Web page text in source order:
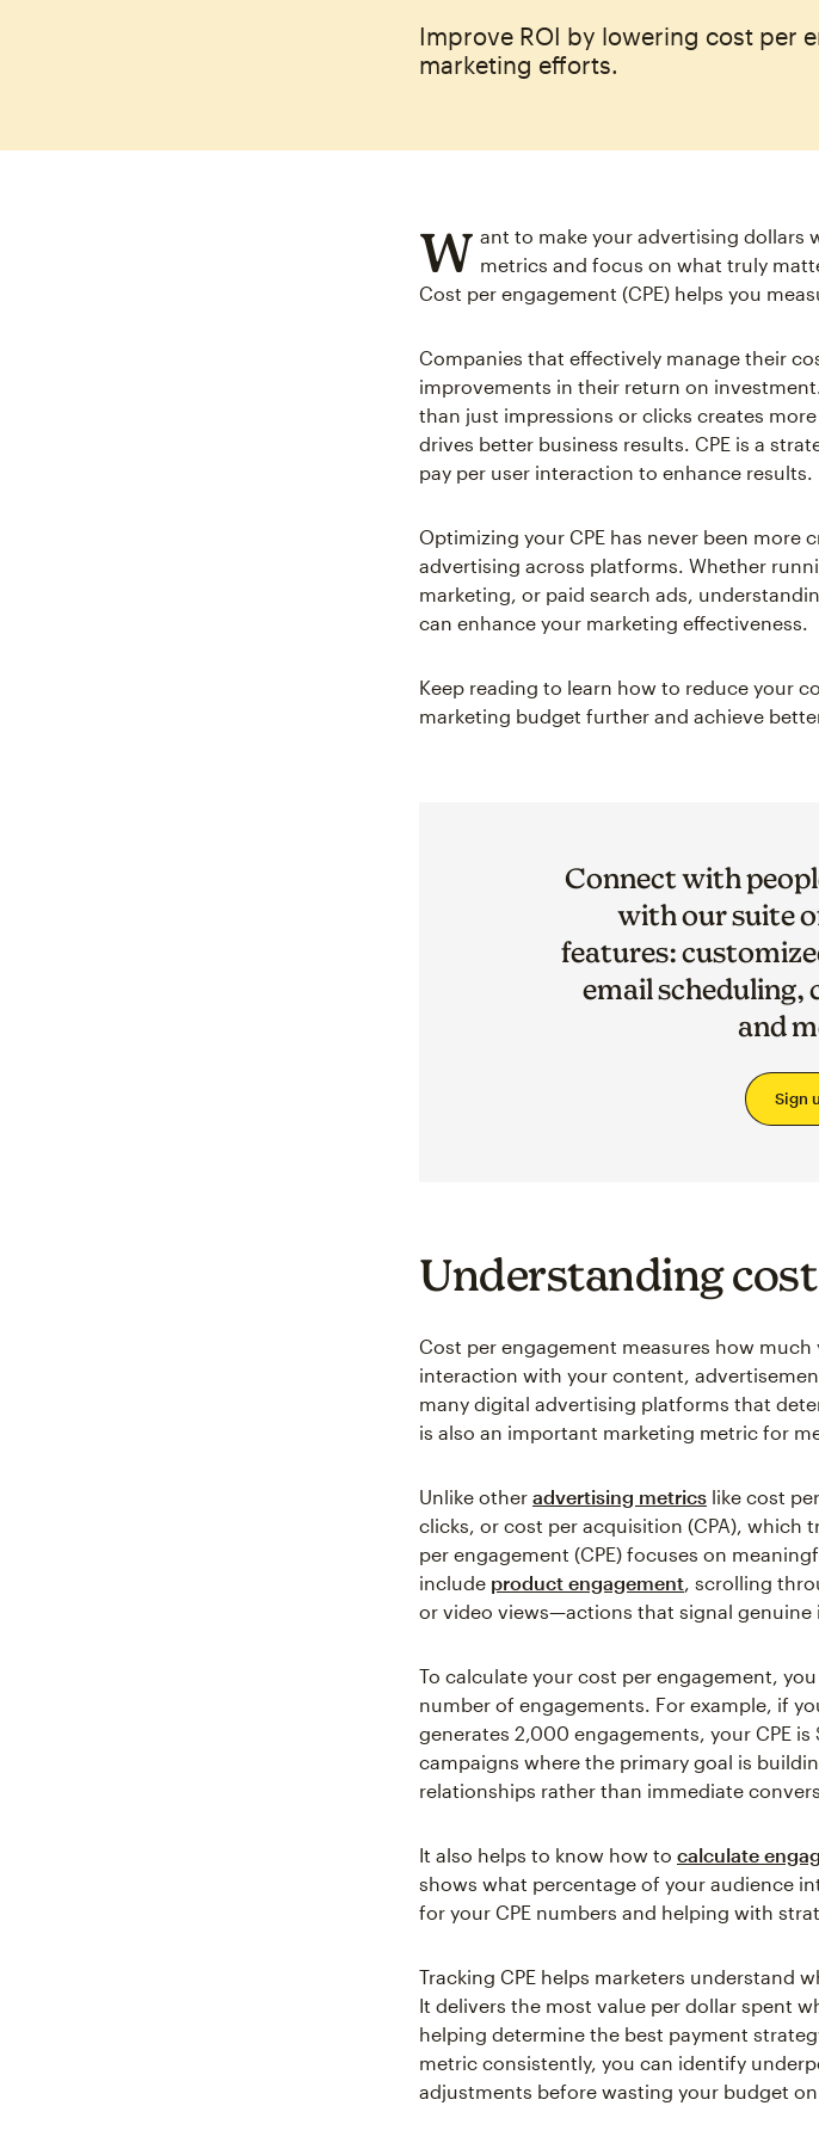
Improve ROI by lowering cost per
marketing efforts.
W ant to make your advertising dollars
metrics and focus on what truly
Cost per engagement (CPE) helps you
Companies that effectively manage their
improvements in their return on
than just impressions or clicks creates
drives better business results. CPE is a
pay per user interaction to enhance results.
Optimizing your CPE has never been
advertising across platforms. Whether
marketing, or paid search ads,
can enhance your marketing effectiveness.
Keep reading to learn how to reduce your
marketing budget further and achieve
Connect with
with our suite
features:
email scheduling,
and
Sign
Understanding
Cost per engagement measures how
interaction with your content,
many digital advertising platforms that
is also an important marketing metric for
Unlike other advertising metrics like cost
clicks, or cost per acquisition (CPA), which
per engagement (CPE) focuses on
include product engagement, scrolling
or video views—actions that signal
To calculate your cost per engagement,
number of engagements. For example, if
generates 2,000 engagements, your CPE
campaigns where the primary goal is
relationships rather than immediate
It also helps to know how to calculate
shows what percentage of your audience
for your CPE numbers and helping with
Tracking CPE helps marketers understand
It delivers the most value per dollar spent
helping determine the best payment
metric consistently, you can identify
adjustments before wasting your budget